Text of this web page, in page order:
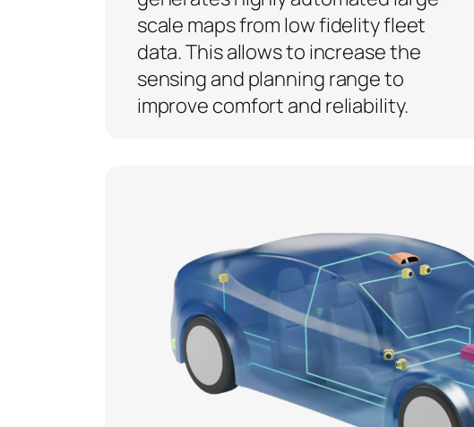
scale maps from low fidelity fleet
data. This allows to increase the
sensing and planning range to
improve comfort and reliability.